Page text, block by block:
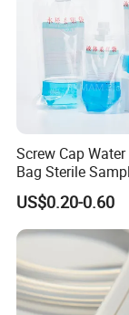
Screw Cap
Bag Sterile
500ml PE
Sampling Bag
Thiosulfate
Inspection
US$0.20-0.60